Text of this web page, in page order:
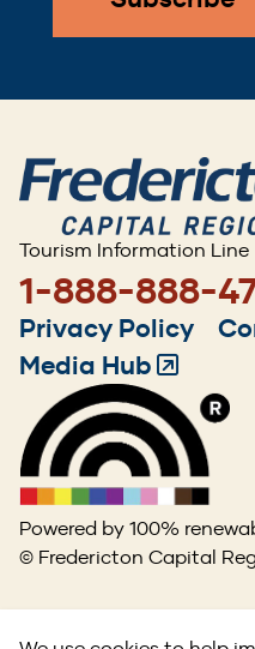
Tourism Information Line
1-888-888-
Footer
menu
Privacy Policy
Media Hub(Opens
in
a
new
window)
Powered by 100%
© Fredericton Capital